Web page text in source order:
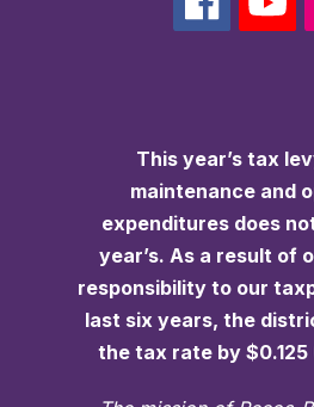
This year’s tax
maintenance and
expenditures does
year’s. As a result of
responsibility to our
last six years, the
the tax rate by $0.125